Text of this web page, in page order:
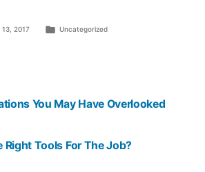
13, 2017 Uncategorized
Right Tools For The Job?
You May Have Overlooked